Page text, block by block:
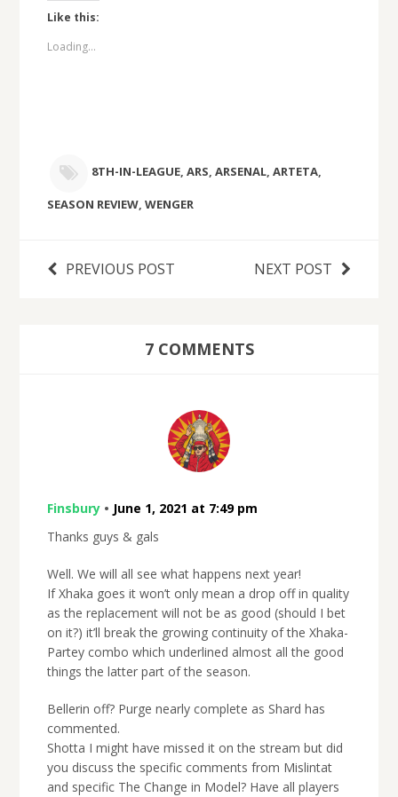
Like this:
Loading...
8TH-IN-LEAGUE, ARS, ARSENAL, ARTETA,
SEASON REVIEW, WENGER
PREVIOUS POST NEXT POST
7 COMMENTS
Finsbury• June 1, 2021 at 7:49 pm
Thanks guys & gals
Well. We will all see what happens next year!
If Xhaka goes it won’t only mean a drop off in quality
as the replacement will not be as good (should I bet
on it?) it’ll break the growing continuity of the Xhaka-
Partey combo which underlined almost all the good
things the latter part of the season.
Bellerin off? Purge nearly complete as Shard has
commented.
Shotta I might have missed it on the stream but did
you discuss the specific comments from Mislintat
and specific The Change in Model? Have all players